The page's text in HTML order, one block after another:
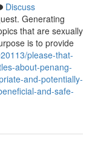
Discuss
Generating
that are sexually
is to provide
please-that-
about-penang-
and-potentially-
and-safe-